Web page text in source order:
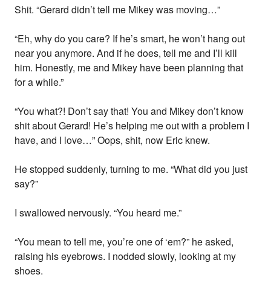
Shit. “Gerard didn’t tell me Mikey was moving…”
“Eh, why do you care? If he’s smart, he won’t hang out
near you anymore. And if he does, tell me and I’ll kill
him. Honestly, me and Mikey have been planning that
for a while.”
“You what?! Don’t say that! You and Mikey don’t know
shit about Gerard! He’s helping me out with a problem I
have, and I love…” Oops, shit, now Eric knew.
He stopped suddenly, turning to me. “What did you just
say?”
I swallowed nervously. “You heard me.”
“You mean to tell me, you’re one of ‘em?” he asked,
raising his eyebrows. I nodded slowly, looking at my
shoes.